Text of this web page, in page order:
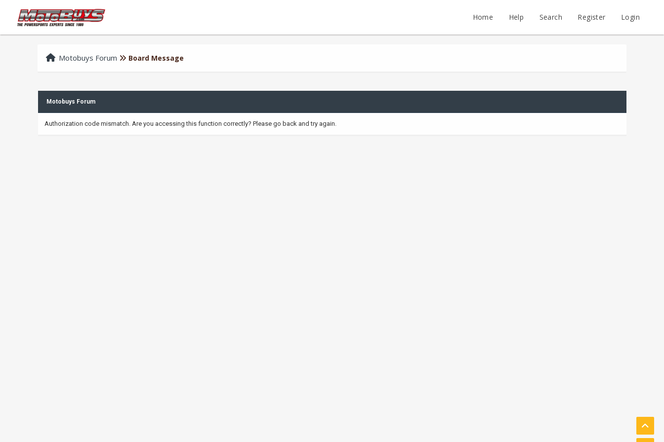
Home Help Search Register Login
Motobuys Forum Board Message
Motobuys Forum
Authorization code mismatch. Are you accessing this function correctly? Please go back and try again.